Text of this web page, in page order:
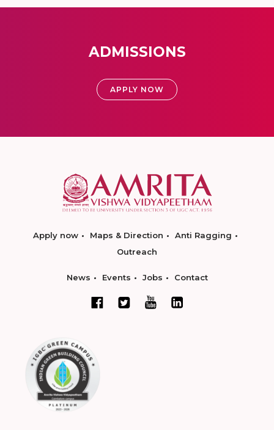
ADMISSIONS
APPLY NOW
Apply now Maps & Direction
Anti Ragging
Outreach
News Events Jobs Contact